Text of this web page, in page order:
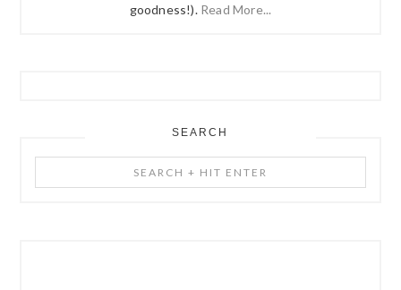
goodness!). Read More...
SEARCH
+